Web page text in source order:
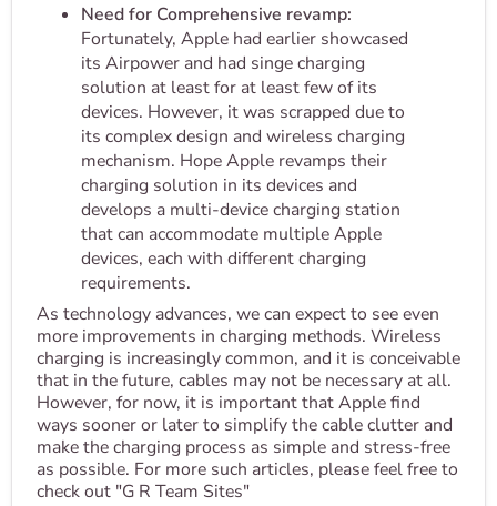
Need for Comprehensive revamp:
Fortunately, Apple had earlier showcased
its Airpower and had singe charging
solution at least for at least few of its
devices. However, it was scrapped due to
its complex design and wireless charging
mechanism. Hope Apple revamps their
charging solution in its devices and
develops a multi-device charging station
that can accommodate multiple Apple
devices, each with different charging
requirements.
As technology advances, we can expect to see even
more improvements in charging methods. Wireless
charging is increasingly common, and it is conceivable
that in the future, cables may not be necessary at all.
However, for now, it is important that Apple find
ways sooner or later to simplify the cable clutter and
make the charging process as simple and stress-free
as possible. For more such articles, please feel free to
check out "G R Team Sites"